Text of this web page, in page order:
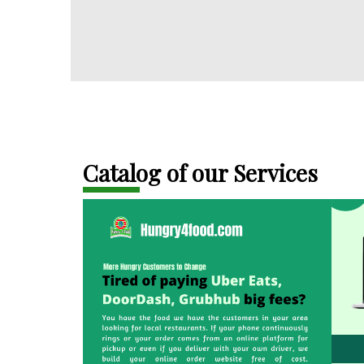
Catalog of our Services